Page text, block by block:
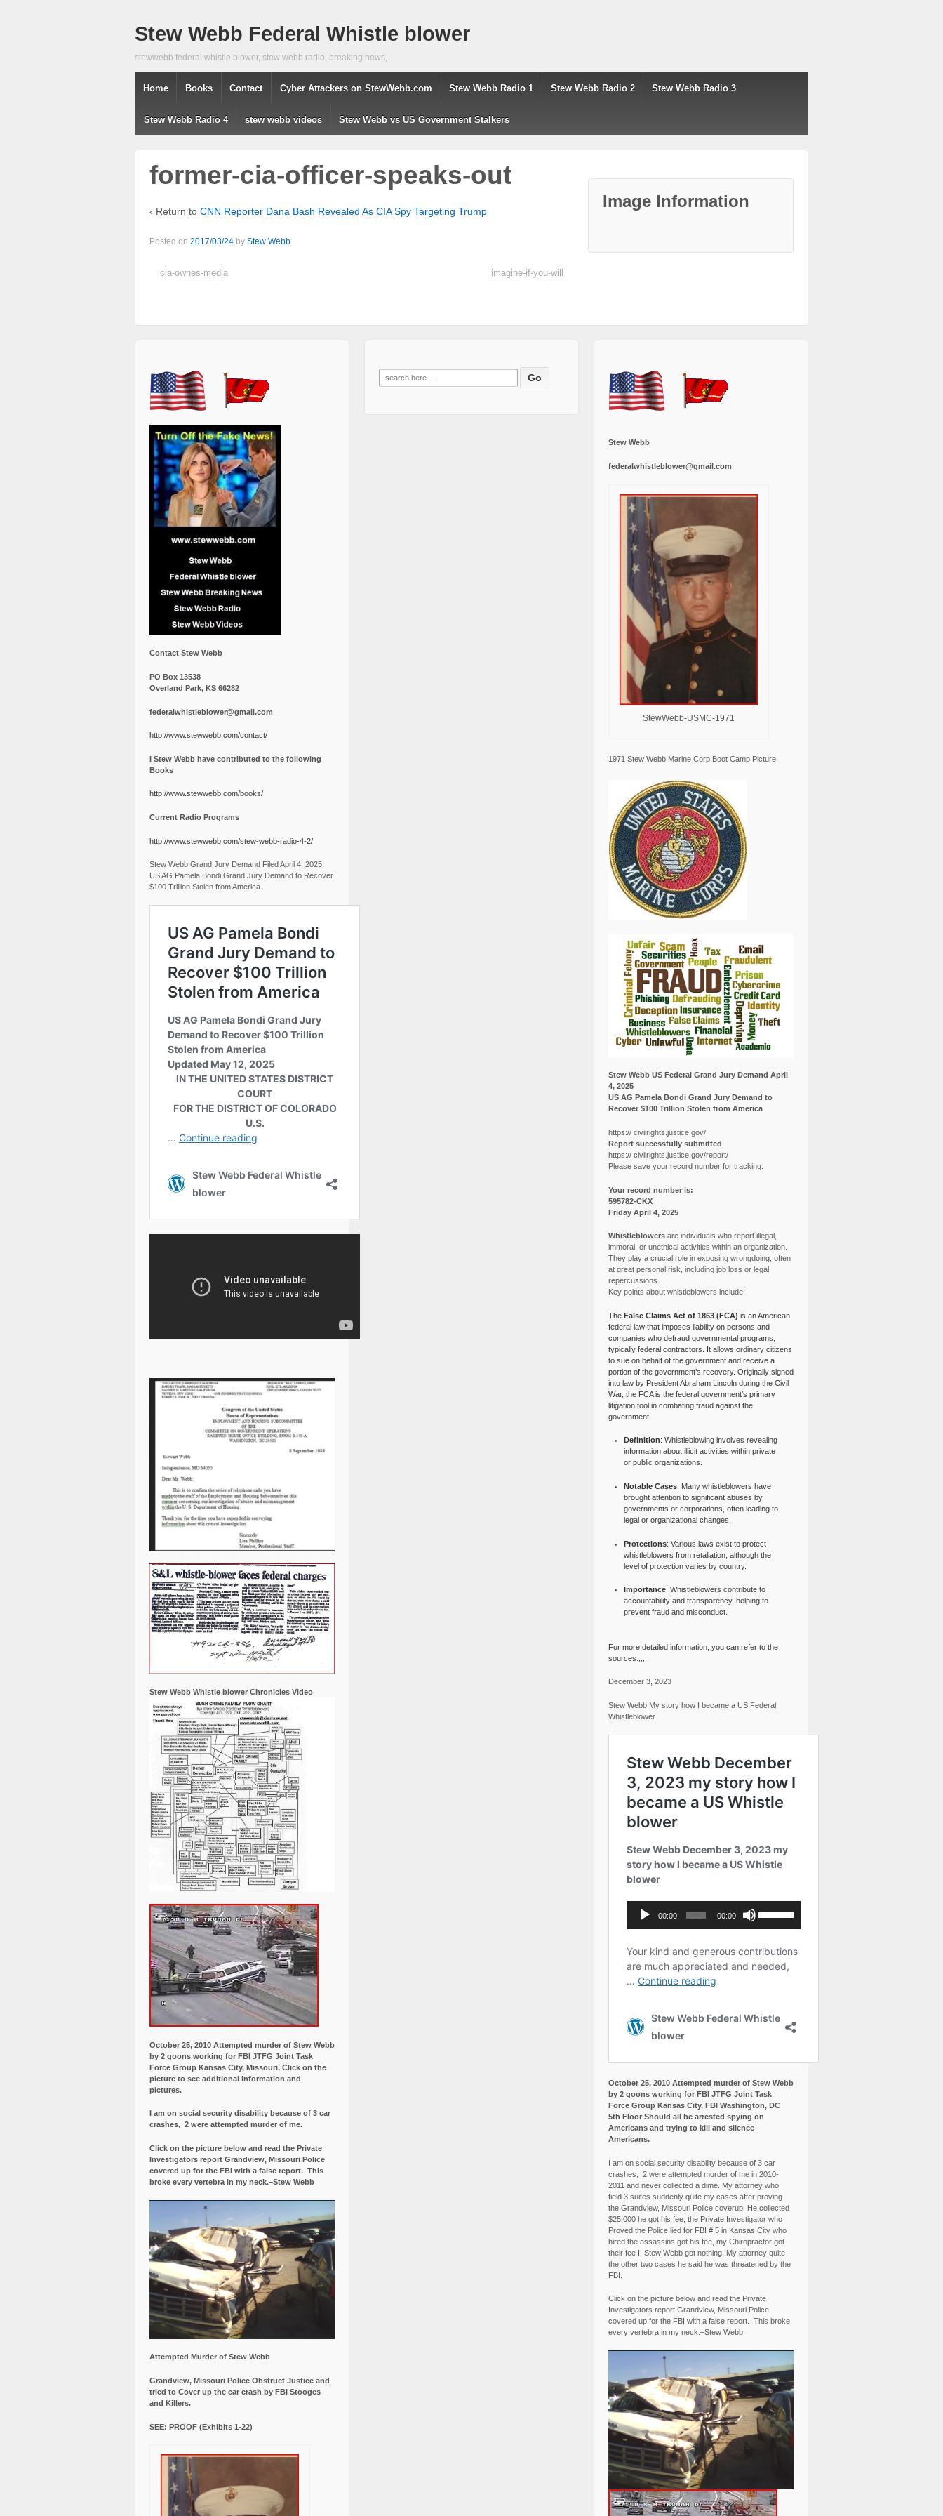
Stew Webb Federal Whistle blower
stewwebb federal whistle blower, stew webb radio, breaking news,
Home Books Contact Cyber Attackers on StewWebb.com Stew Webb Radio 1 Stew Webb Radio 2 Stew Webb Radio 3
Stew Webb Radio 4 stew webb videos Stew Webb vs US Government Stalkers
former-cia-officer-speaks-out
‹ Return to CNN Reporter Dana Bash Revealed As CIA Spy Targeting Trump
Posted on 2017/03/24 by Stew Webb
cia-ownes-media imagine-if-you-will
Image Information
Contact Stew Webb
PO Box 13538
Overland Park, KS 66282
federalwhistleblower@gmail.com
http://www.stewwebb.com/contact/
I Stew Webb have contributed to the following
Books
http://www.stewwebb.com/books/
Current Radio Programs
http://www.stewwebb.com/stew-webb-radio-4-2/
Stew Webb Grand Jury Demand Filed April 4, 2025
US AG Pamela Bondi Grand Jury Demand to Recover
$100 Trillion Stolen from America
Stew Webb Whistle blower Chronicles Video
October 25, 2010 Attempted murder of Stew Webb
by 2 goons working for FBI JTFG Joint Task
Force Group Kansas City, Missouri, Click on the
picture to see additional information and
pictures.
I am on social security disability because of 3 car
crashes, 2 were attempted murder of me.
Click on the picture below and read the Private
Investigators report Grandview, Missouri Police
covered up for the FBI with a false report. This
broke every vertebra in my neck.–Stew Webb
Attempted Murder of Stew Webb
Grandview, Missouri Police Obstruct Justice and
tried to Cover up the car crash by FBI Stooges
and Killers.
SEE: PROOF (Exhibits 1-22)
Search
for:
Stew Webb
federalwhistleblower@gmail.com
StewWebb-USMC-1971
1971 Stew Webb Marine Corp Boot Camp Picture
Stew Webb US Federal Grand Jury Demand April
4, 2025
US AG Pamela Bondi Grand Jury Demand to
Recover $100 Trillion Stolen from America
https:// civilrights.justice.gov/
Report successfully submitted
https:// civilrights.justice.gov/report/
Please save your record number for tracking.
Your record number is:
595782-CKX
Friday April 4, 2025
Whistleblowersare individuals who report illegal,
immoral, or unethical activities within an organization.
They play a crucial role in exposing wrongdoing, often
at great personal risk, including job loss or legal
repercussions.
Key points about whistleblowers include:
The False Claims Act of 1863 (FCA) is an American
federal law that imposes liability on persons and
companies who defraud governmental programs,
typically federal contractors. It allows ordinary citizens
to sue on behalf of the government and receive a
portion of the government’s recovery. Originally signed
into law by President Abraham Lincoln during the Civil
War, the FCA is the federal government’s primary
litigation tool in combating fraud against the
government.
Definition: Whistleblowing involves revealing
information about illicit activities within private
or public organizations.
Notable Cases: Many whistleblowers have
brought attention to significant abuses by
governments or corporations, often leading to
legal or organizational changes.
Protections: Various laws exist to protect
whistleblowers from retaliation, although the
level of protection varies by country.
Importance: Whistleblowers contribute to
accountability and transparency, helping to
prevent fraud and misconduct.
For more detailed information, you can refer to the
sources:,,,,.
December 3, 2023
Stew Webb My story how I became a US Federal
Whistleblower
October 25, 2010 Attempted murder of Stew Webb
by 2 goons working for FBI JTFG Joint Task
Force Group Kansas City, FBI Washington, DC
5th Floor Should all be arrested spying on
Americans and trying to kill and silence
Americans.
I am on social security disability because of 3 car
crashes, 2 were attempted murder of me in 2010-
2011 and never collected a dime. My attorney who
field 3 suites suddenly quite my cases after proving
the Grandview, Missouri Police coverup. He collected
$25,000 he got his fee, the Private Investigator who
Proved the Police lied for FBI # 5 in Kansas City who
hired the assassins got his fee, my Chiropractor got
their fee I, Stew Webb got nothing. My attorney quite
the other two cases he said he was threatened by the
FBI.
Click on the picture below and read the Private
Investigators report Grandview, Missouri Police
covered up for the FBI with a false report. This broke
every vertebra in my neck.–Stew Webb